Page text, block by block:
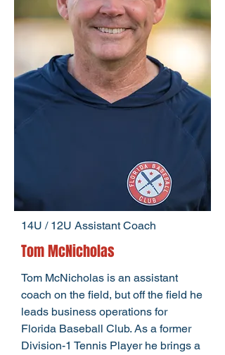
14U / 12U Assistant Coach
Tom McNicholas
Tom McNicholas is an assistant
coach on the field, but off the field he
leads business operations for
Florida Baseball Club. As a former
Division-1 Tennis Player he brings a